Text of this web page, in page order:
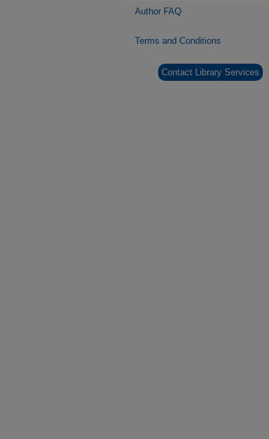
Author FAQ
Terms and Conditions
Contact Library Services